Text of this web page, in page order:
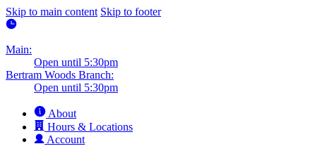
Skip to main content Skip to footer
Main:
Open until 5:30pm
Bertram Woods Branch:
Open until 5:30pm
About
Hours & Locations
Account